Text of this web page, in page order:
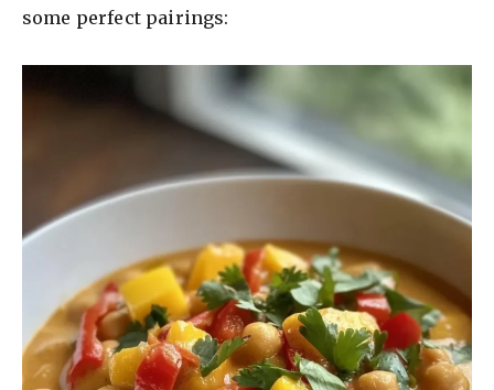
some perfect pairings: